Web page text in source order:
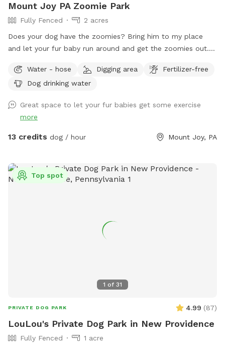
Mount Joy PA Zoomie Park
Fully Fenced
2 acres
Does your dog have the zoomies? Bring him to my place
and let your fur baby run around and get the zoomies out. I
and run and run and run! I am about 1.5 miles from route
283 so if you are traveling and need a sniff spot, I am right
Water - hose Digging area
Fertilizer-free
Dog drinking water
Great space to let your fur babies get some exercise
more
13 credits dog / hour Mount Joy, PA
1 of 31
Top spot
PRIVATE DOG PARK 4.99 (87)
LouLou's Private Dog Park in New Providence
Fully Fenced
1 acre